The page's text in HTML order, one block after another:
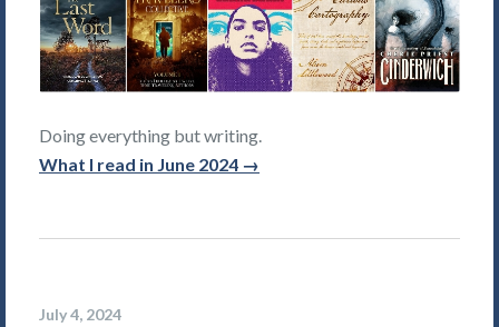
Doing everything but writing.
What I read in June 2024 →
July 4, 2024